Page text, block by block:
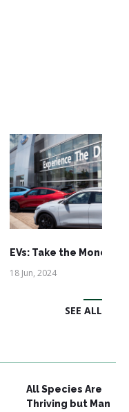
EVs: Take the Money
18 Jun, 2024
SEE ALL
All Species Are
Thriving but Man